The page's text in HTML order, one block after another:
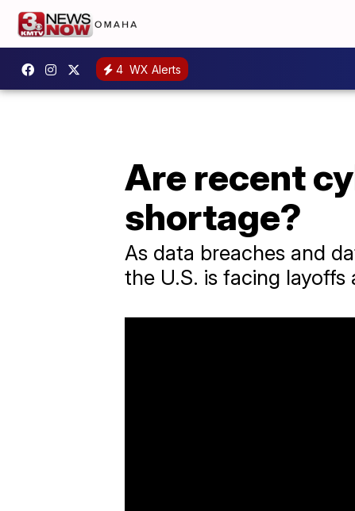
4 WX Alerts
Are recent
shortage?
As data breaches and
the U.S. is facing layoffs